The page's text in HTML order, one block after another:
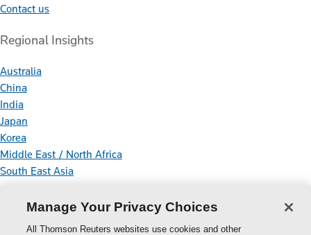
Contact us
Regional Insights
Australia
China
India
Japan
Korea
Middle East / North Africa
South East Asia
Connect With Us
Manage Your Privacy Choices
All Thomson Reuters websites use cookies and other